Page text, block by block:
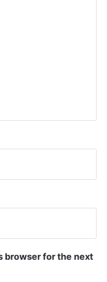
browser for the next